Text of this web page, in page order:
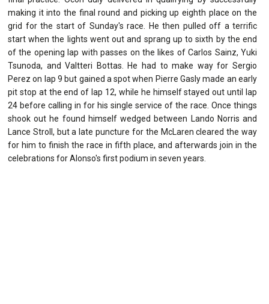
making it into the final round and picking up eighth place on the
grid for the start of Sunday's race. He then pulled off a terrific
start when the lights went out and sprang up to sixth by the end
of the opening lap with passes on the likes of Carlos Sainz, Yuki
Tsunoda, and Valtteri Bottas. He had to make way for Sergio
Perez on lap 9 but gained a spot when Pierre Gasly made an early
pit stop at the end of lap 12, while he himself stayed out until lap
24 before calling in for his single service of the race. Once things
shook out he found himself wedged between Lando Norris and
Lance Stroll, but a late puncture for the McLaren cleared the way
for him to finish the race in fifth place, and afterwards join in the
celebrations for Alonso's first podium in seven years.